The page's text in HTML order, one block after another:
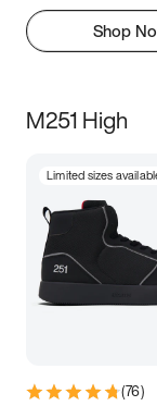
Shop
M251 High
Limited sizes
(76)